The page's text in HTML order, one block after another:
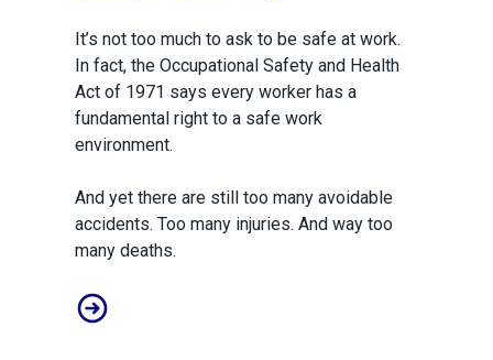
It’s not too much to ask to be safe at work.
In fact, the Occupational Safety and Health
Act of 1971 says every worker has a
fundamental right to a safe work
environment.
And yet there are still too many avoidable
accidents. Too many injuries. And way too
many deaths.
Workers Memorial Day: Honor those we lost by